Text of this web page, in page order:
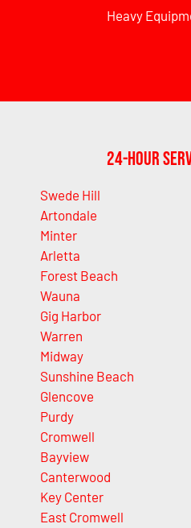
Heavy
24-Hour
Swede Hill
Artondale
Minter
Arletta
Forest Beach
Wauna
Gig Harbor
Warren
Midway
Sunshine Beach
Glencove
Purdy
Cromwell
Bayview
Canterwood
Key Center
East Cromwell